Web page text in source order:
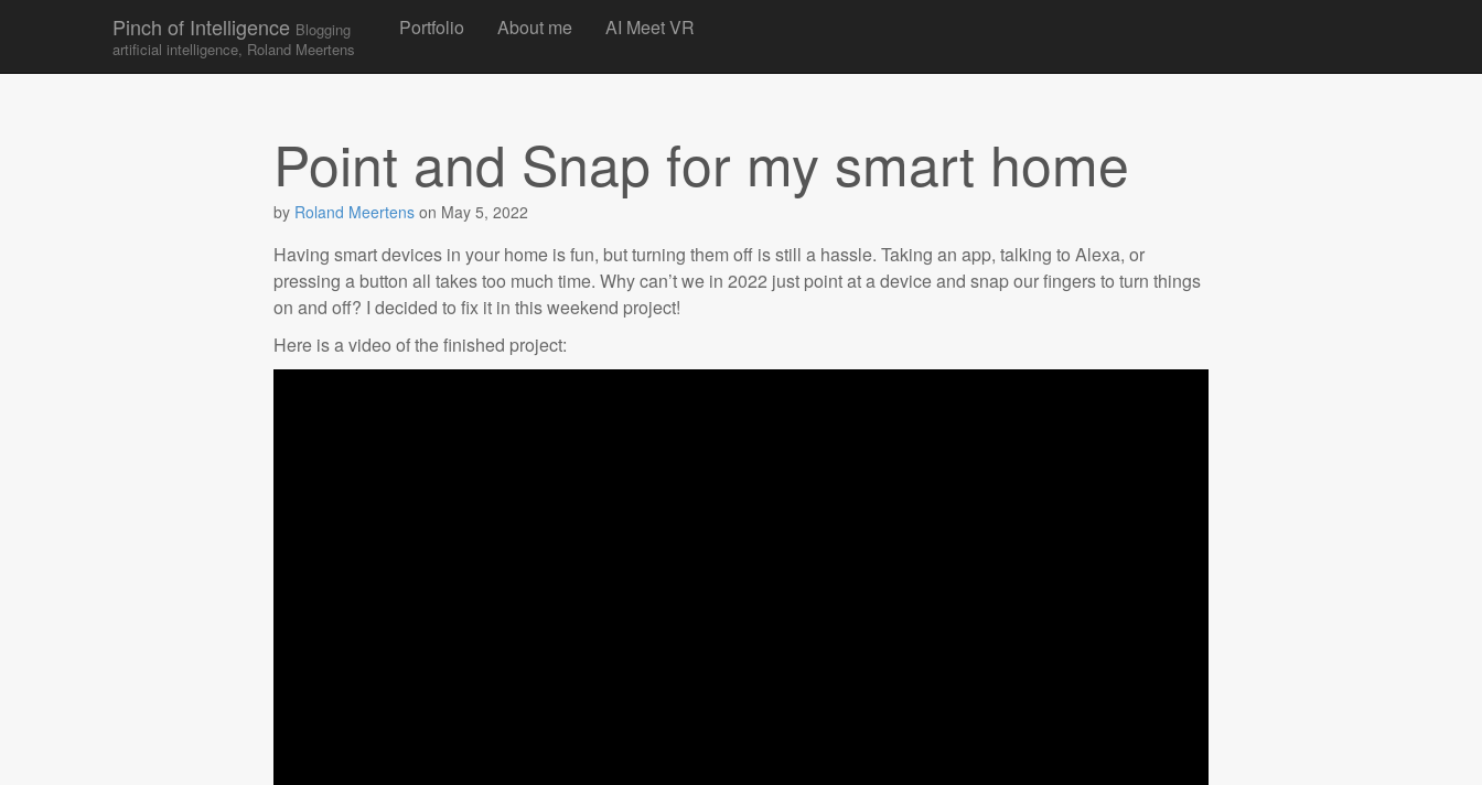
Pinch of Intelligence Blogging
artificial intelligence, Roland Meertens
Main menu Portfolio About me AI Meet VR
Point and Snap for my smart home
by Roland Meertens on May 5, 2022
Having smart devices in your home is fun, but turning them off is still a hassle. Taking an app, talking to Alexa, or
pressing a button all takes too much time. Why can’t we in 2022 just point at a device and snap our fingers to turn things
on and off? I decided to fix it in this weekend project!
Here is a video of the finished project: